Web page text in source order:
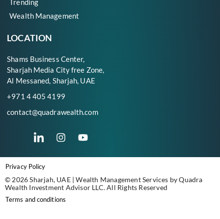
Trending
Wealth Management
LOCATION
Shams Business Center,
Sharjah Media City free Zone,
Al Messaned, Sharjah, UAE
+971 4 405 4199
contact@quadrawealth.com
Privacy Policy
© 2026 Sharjah, UAE | Wealth Management Services by Quadra
Wealth Investment Advisor LLC. All Rights Reserved
Terms and conditions